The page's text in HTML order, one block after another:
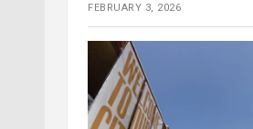
FEBRUARY 3, 2026